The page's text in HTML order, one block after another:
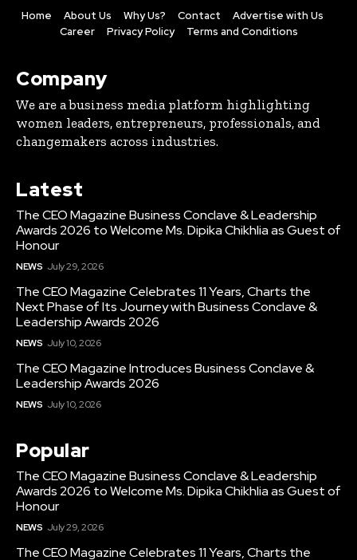
Home About Us Why Us? Contact
Advertise with Us
Career
Privacy Policy Terms and Conditions
Company
We are a business media platform highlighting
women leaders, entrepreneurs, professionals, and
changemakers across industries.
Latest
The CEO Magazine Business Conclave & Leadership
Awards 2026 to Welcome Ms. Dipika Chikhlia as Guest of
Honour
NEWS July 29, 2026
The CEO Magazine Celebrates 11 Years, Charts the
Next Phase of Its Journey with Business Conclave &
Leadership Awards 2026
NEWS July 10, 2026
The CEO Magazine Introduces Business Conclave &
Leadership Awards 2026
NEWS July 10, 2026
Popular
The CEO Magazine Business Conclave & Leadership
Awards 2026 to Welcome Ms. Dipika Chikhlia as Guest of
Honour
NEWS July 29, 2026
The CEO Magazine Celebrates 11 Years, Charts the